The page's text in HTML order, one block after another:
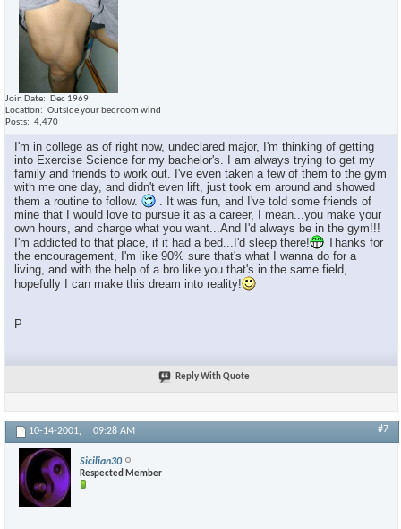
Join Date
Dec 1969
Location
Outside your bedroom wind
Posts
4,470
I'm in college as of right now, undeclared major, I'm thinking of getting
into Exercise Science for my bachelor's. I am always trying to get my
family and friends to work out. I've even taken a few of them to the gym
with me one day, and didn't even lift, just took em around and showed
them a routine to follow.
. It was fun, and I've told some friends of
mine that I would love to pursue it as a career, I mean...you make your
own hours, and charge what you want...And I'd always be in the gym!!!
I'm addicted to that place, if it had a bed...I'd sleep there!
Thanks for
the encouragement, I'm like 90% sure that's what I wanna do for a
living, and with the help of a bro like you that's in the same field,
hopefully I can make this dream into reality!
P
Reply With Quote
10-14-2001, 09:28 AM #7
Sicilian30
Respected Member